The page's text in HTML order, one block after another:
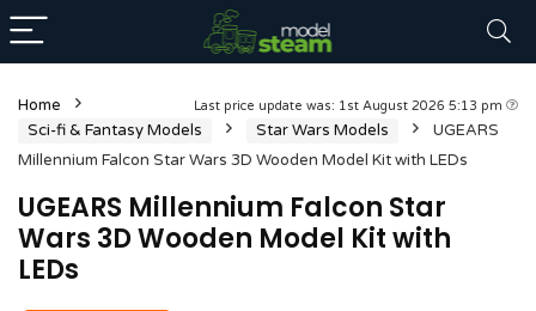
Last price update was: 1st August 2026 5:13 pm
Home
Sci-fi & Fantasy Models
Star Wars Models
UGEARS
Millennium Falcon Star Wars 3D Wooden Model Kit with LEDs
UGEARS Millennium Falcon Star
Wars 3D Wooden Model Kit with
LEDs